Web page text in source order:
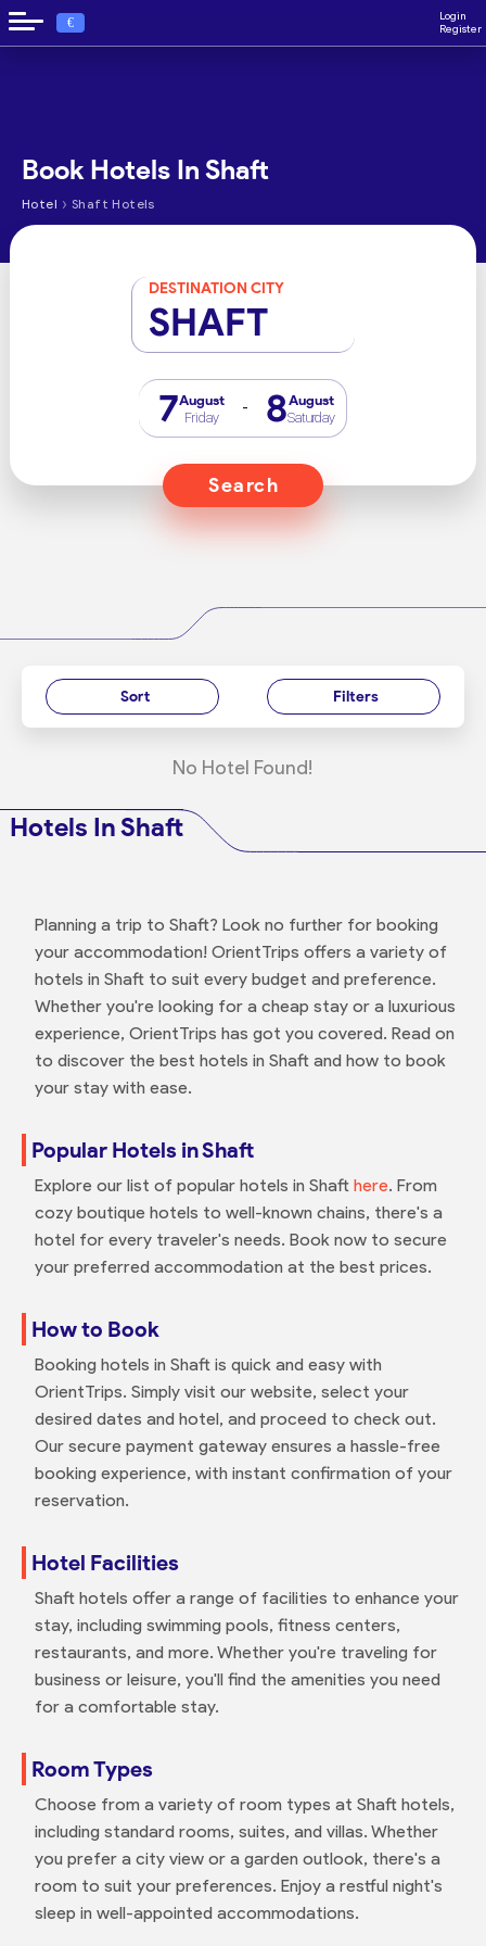
€
Login
Register
Book Hotels In Shaft
Hotel › Shaft Hotels
DESTINATION CITY
SHAFT
7August
Friday
- 8August
Saturday
Search
Sort Filters
No Hotel Found!
Hotels In Shaft
Planning a trip to Shaft? Look no further for booking
your accommodation! OrientTrips offers a variety of
hotels in Shaft to suit every budget and preference.
Whether you're looking for a cheap stay or a luxurious
experience, OrientTrips has got you covered. Read on
to discover the best hotels in Shaft and how to book
your stay with ease.
Popular Hotels in Shaft
Explore our list of popular hotels in Shaft here. From
cozy boutique hotels to well-known chains, there's a
hotel for every traveler's needs. Book now to secure
your preferred accommodation at the best prices.
How to Book
Booking hotels in Shaft is quick and easy with
OrientTrips. Simply visit our website, select your
desired dates and hotel, and proceed to check out.
Our secure payment gateway ensures a hassle-free
booking experience, with instant confirmation of your
reservation.
Hotel Facilities
Shaft hotels offer a range of facilities to enhance your
stay, including swimming pools, fitness centers,
restaurants, and more. Whether you're traveling for
business or leisure, you'll find the amenities you need
for a comfortable stay.
Room Types
Choose from a variety of room types at Shaft hotels,
including standard rooms, suites, and villas. Whether
you prefer a city view or a garden outlook, there's a
room to suit your preferences. Enjoy a restful night's
sleep in well-appointed accommodations.